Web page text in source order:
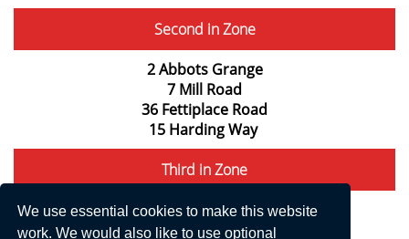
We use essential cookies to make this website
work. We would also like to use optional
Second in Zone
2 Abbots Grange
7 Mill Road
36 Fettiplace Road
15 Harding Way
Third in Zone
Rafters, Abingdon Road
2 Parkside